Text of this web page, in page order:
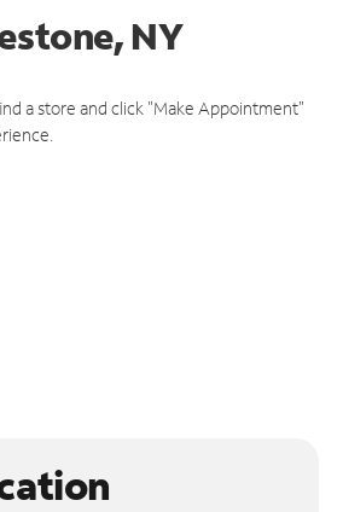
NY
a store and click "Make Appointment"